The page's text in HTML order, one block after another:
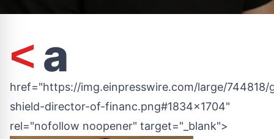
< a
href="https://img.einpresswire.com/large/744818/
shield-director-of-financ.png#1834x1704"
rel="nofollow noopener" target="_blank">